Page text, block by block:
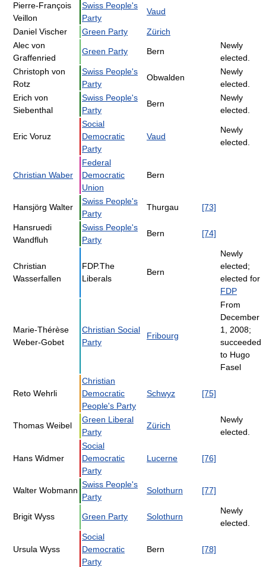
Pierre-François
Veillon
Swiss People's
Party
Vaud
Daniel Vischer Green Party
Zürich
Alec von
Graffenried
Green Party Bern
Newly
elected.
Christoph von
Rotz
Swiss People's
Party
Obwalden
Newly
elected.
Erich von
Siebenthal
Swiss People's
Party
Bern
Newly
elected.
Eric Voruz
Social
Democratic
Party
Vaud
Newly
elected.
Christian Waber
Federal
Democratic
Union
Bern
Hansjörg Walter
Swiss People's
Party
Thurgau [73]
Hansruedi
Wandfluh
Swiss People's
Party
Bern [74]
Christian
Wasserfallen
FDP.The
Liberals
Bern
Newly
elected;
elected for
FDP
Marie-Thérèse
Weber-Gobet
Christian Social
Party
Fribourg
From
December
1, 2008;
succeeded
to Hugo
Fasel
Reto Wehrli
Christian
Democratic
People's Party
Schwyz [75]
Thomas Weibel
Green Liberal
Party
Zürich
Newly
elected.
Hans Widmer
Social
Democratic
Party
Lucerne [76]
Walter Wobmann
Swiss People's
Party
Solothurn [77]
Brigit Wyss Green Party Solothurn
Newly
elected.
Ursula Wyss
Social
Democratic
Party
Bern [78]